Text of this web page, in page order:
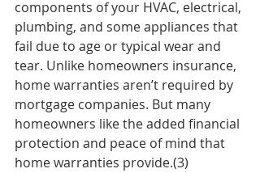
components of your HVAC, electrical,
plumbing, and some appliances that
fail due to age or typical wear and
tear. Unlike homeowners insurance,
home warranties aren’t required by
mortgage companies. But many
homeowners like the added financial
protection and peace of mind that
home warranties provide.(3)